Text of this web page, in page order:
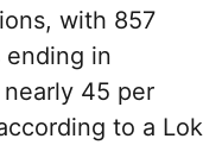
with 857
in
45 per
to a Lok